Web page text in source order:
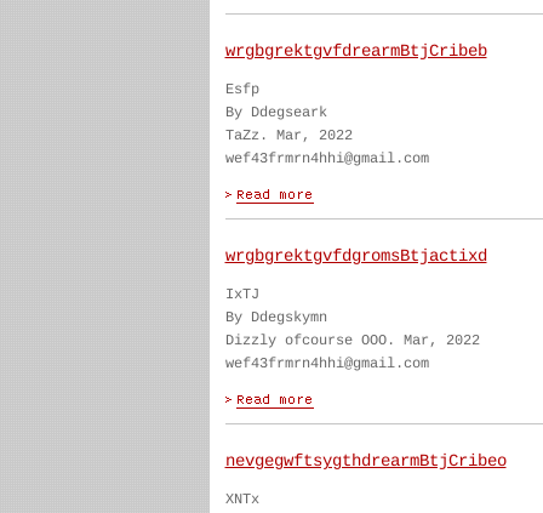
wrgbgrektgvfdrearmBtjCribeb
Esfp
By Ddegseark
TaZz. Mar, 2022
wef43frmrn4hhi@gmail.com
wrgbgrektgvfdgromsBtjactixd
IxTJ
By Ddegskymn
Dizzly ofcourse OOO. Mar, 2022
wef43frmrn4hhi@gmail.com
nevgegwftsygthdrearmBtjCribeo
XNTx